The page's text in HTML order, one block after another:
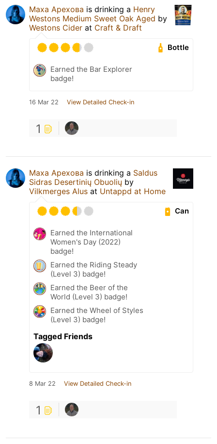
Маха Арехова is drinking a Henry
Westons Medium Sweet Oak Aged by
Westons Cider at Craft & Draft
Bottle
Earned the Bar Explorer
badge!
16 Mar 22 View Detailed Check-in
1
Маха Арехова is drinking a Saldus
Sidras Desertinių Obuolių by
Vilkmerges Alus at Untappd at Home
Can
Earned the International
Women's Day (2022)
badge!
Earned the Riding Steady
(Level 3) badge!
Earned the Beer of the
World (Level 3) badge!
Earned the Wheel of Styles
(Level 3) badge!
Tagged Friends
8 Mar 22 View Detailed Check-in
1